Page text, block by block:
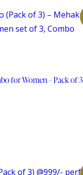
for Women – Pack of 3